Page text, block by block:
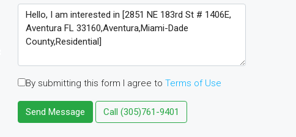
By submitting this form I agree to Terms of Use
Send Message Call (305)761-9401